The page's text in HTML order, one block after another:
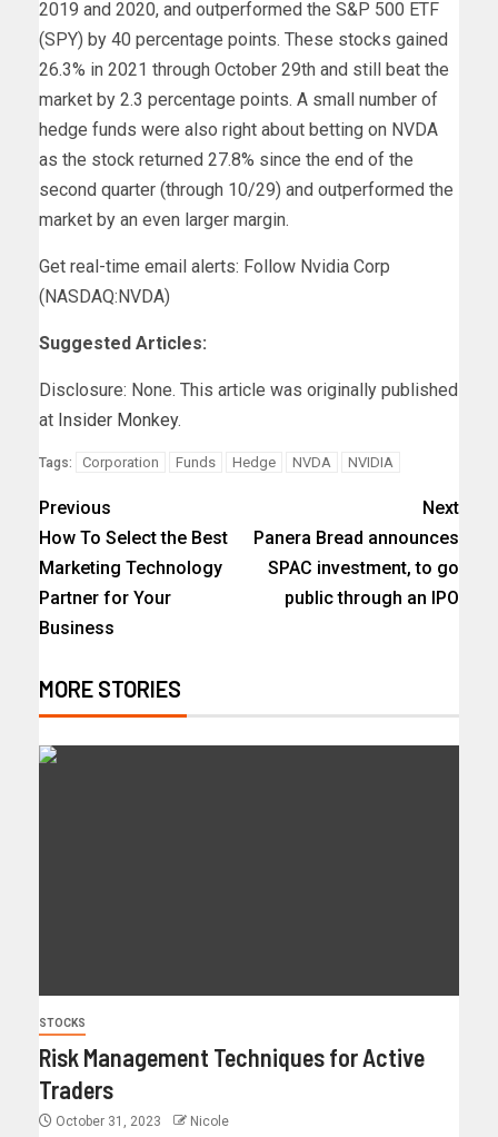
2019 and 2020, and outperformed the S&P 500 ETF
(SPY) by 40 percentage points. These stocks gained
26.3% in 2021 through October 29th and still beat the
market by 2.3 percentage points. A small number of
hedge funds were also right about betting on NVDA
as the stock returned 27.8% since the end of the
second quarter (through 10/29) and outperformed the
market by an even larger margin.
Get real-time email alerts: Follow Nvidia Corp
(NASDAQ:NVDA)
Suggested Articles:
Disclosure: None. This article was originally published
at Insider Monkey.
Tags: Corporation Funds Hedge NVDA NVIDIA
Previous
How To Select the Best
Marketing Technology
Partner for Your
Business
Next
Panera Bread announces
SPAC investment, to go
public through an IPO
MORE STORIES
STOCKS
Risk Management Techniques for Active
Traders
October 31, 2023 Nicole